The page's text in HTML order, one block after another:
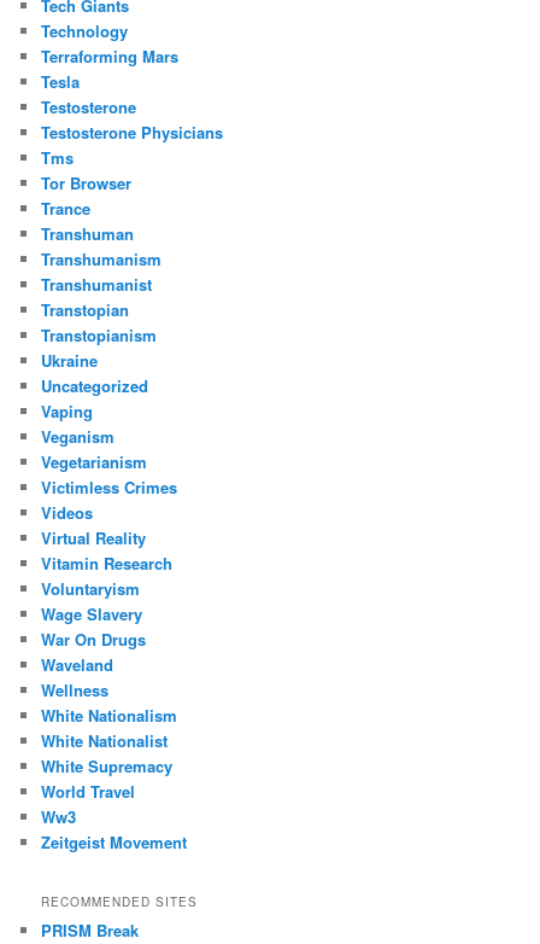
Tech Giants
Technology
Terraforming Mars
Tesla
Testosterone
Testosterone Physicians
Tms
Tor Browser
Trance
Transhuman
Transhumanism
Transhumanist
Transtopian
Transtopianism
Ukraine
Uncategorized
Vaping
Veganism
Vegetarianism
Victimless Crimes
Videos
Virtual Reality
Vitamin Research
Voluntaryism
Wage Slavery
War On Drugs
Waveland
Wellness
White Nationalism
White Nationalist
White Supremacy
World Travel
Ww3
Zeitgeist Movement
RECOMMENDED SITES
PRISM Break